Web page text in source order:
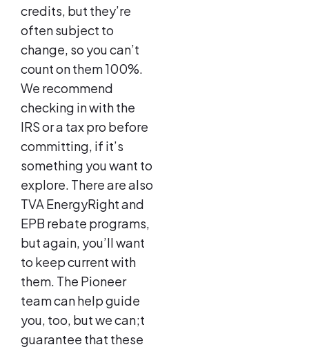
credits, but they’re
often subject to
change, so you can’t
count on them 100%.
We recommend
checking in with the
IRS or a tax pro before
committing, if it’s
something you want to
explore. There are also
TVA EnergyRight and
EPB rebate programs,
but again, you’ll want
to keep current with
them. The Pioneer
team can help guide
you, too, but we can;t
guarantee that these